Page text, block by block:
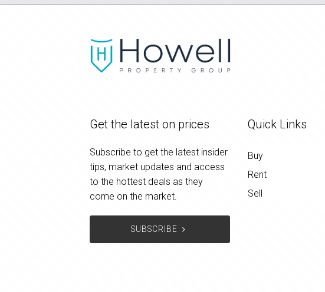
Get the latest on prices
Subscribe to get the latest insider
tips, market updates and access
to the hottest deals as they
come on the market.
SUBSCRIBE
Quick Links
Buy
Rent
Sell